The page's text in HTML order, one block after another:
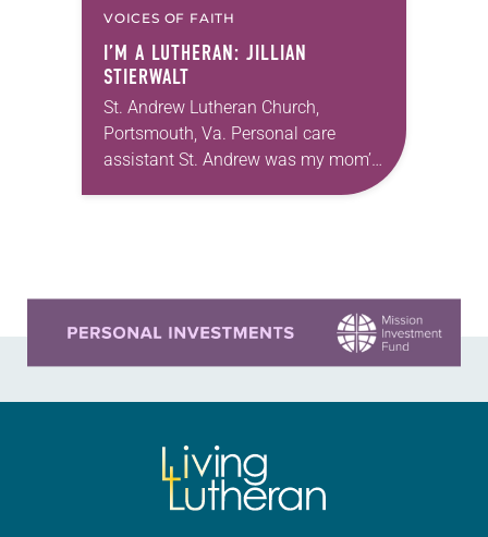
VOICES OF FAITH
I’M A LUTHERAN: JILLIAN
STIERWALT
St. Andrew Lutheran Church,
Portsmouth, Va. Personal care
assistant St. Andrew was my mom’s
first call as pastor. She’s been there